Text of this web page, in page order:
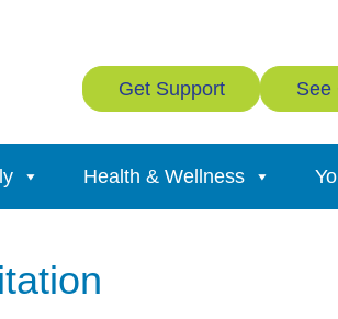
Get Support See
Health & Wellness